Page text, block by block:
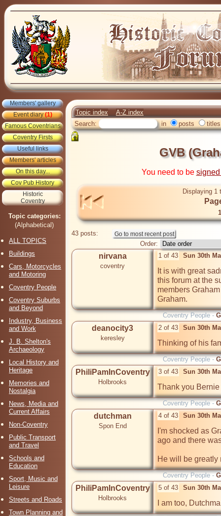
Members' gallery
Event diary(1)
Famous Coventrians
Coventry Firsts
Useful links
Members' articles
On this day...
Cov Pub History
Historic
Coventry
Topic categories:
(Alphabetical)
ALL TOPICS
Buildings
Cars, Motorcycles
and Motoring
Coventry People
Coventry Suburbs
and Beyond
Industry, Business
and Work
J. B. Shelton's
Archaeology
Local History and
Heritage
Memories and
Nostalgia
News, Media and
Current Affairs
Non-Coventry
Public Transport
and Travel
Schools and
Education
Sport, Music and
Leisure
Streets and Roads
Town Planning and
Topic index
A-Z index
Search:
in posts titles
GVB
You need to be
Displaying 1
43 posts:
Order:
nirvana
coventry
1 of 43 Sun 30th
It is with great
this forum at the
members
Graham.
Coventry People -
deanocity3
keresley
2 of 43 Sun 30th
Thinking of his
Coventry People -
PhiliPamInCoventry
Holbrooks
3 of 43 Sun 30th
Thank you Bernie
Coventry People -
dutchman
Spon End
4 of 43 Sun 30th
I'm shocked as
ago and there
He will be
Coventry People -
PhiliPamInCoventry
Holbrooks
5 of 43 Sun 30th
I am too,